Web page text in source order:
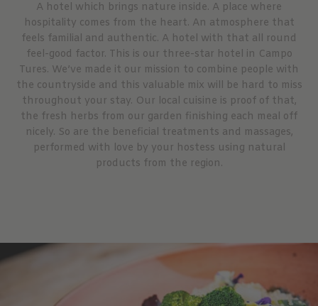
A hotel which brings nature inside. A place where
hospitality comes from the heart. An atmosphere that
feels familial and authentic. A hotel with that all round
feel-good factor. This is our three-star hotel in Campo
Tures. We’ve made it our mission to combine people with
the countryside and this valuable mix will be hard to miss
throughout your stay. Our local cuisine is proof of that,
the fresh herbs from our garden finishing each meal off
nicely. So are the beneficial treatments and massages,
performed with love by your hostess using natural
products from the region.